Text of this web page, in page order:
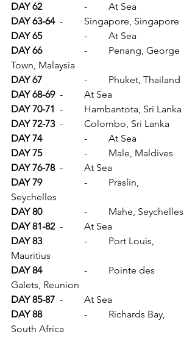
DAY 62
-	At Sea
DAY 63-64
-	Singapore, Singapore
DAY 65
-	At Sea
DAY 66 -	Penang, George
Town, Malaysia
-	Phuket, Thailand
DAY 68-69
-	At Sea
-	Hambantota, Sri Lanka
DAY 72-73
-	Colombo, Sri Lanka
DAY 74
-	At Sea
DAY 75
-	Male, Maldives
DAY 76-78
-	At Sea
DAY 79 -	Praslin,
Seychelles
DAY 80
-	Mahe, Seychelles
DAY 81-82
-	At Sea
DAY 83 -	Port Louis,
Mauritius
DAY 84 -	Pointe des
Galets, Reunion
-	At Sea
DAY 88 -	Richards Bay,
South Africa